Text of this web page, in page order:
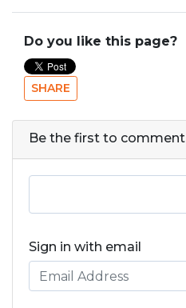
Do you like this page?
SHARE
Be the first to comment
Sign in with email